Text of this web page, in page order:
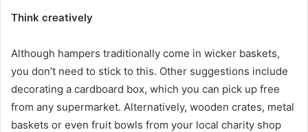
Think creatively
Although hampers traditionally come in wicker baskets,
you don’t need to stick to this. Other suggestions include
decorating a cardboard box, which you can pick up free
from any supermarket. Alternatively, wooden crates, metal
baskets or even fruit bowls from your local charity shop